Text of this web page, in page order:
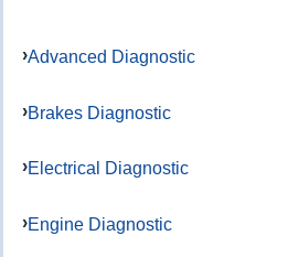
Advanced Diagnostic
Brakes Diagnostic
Electrical Diagnostic
Engine Diagnostic